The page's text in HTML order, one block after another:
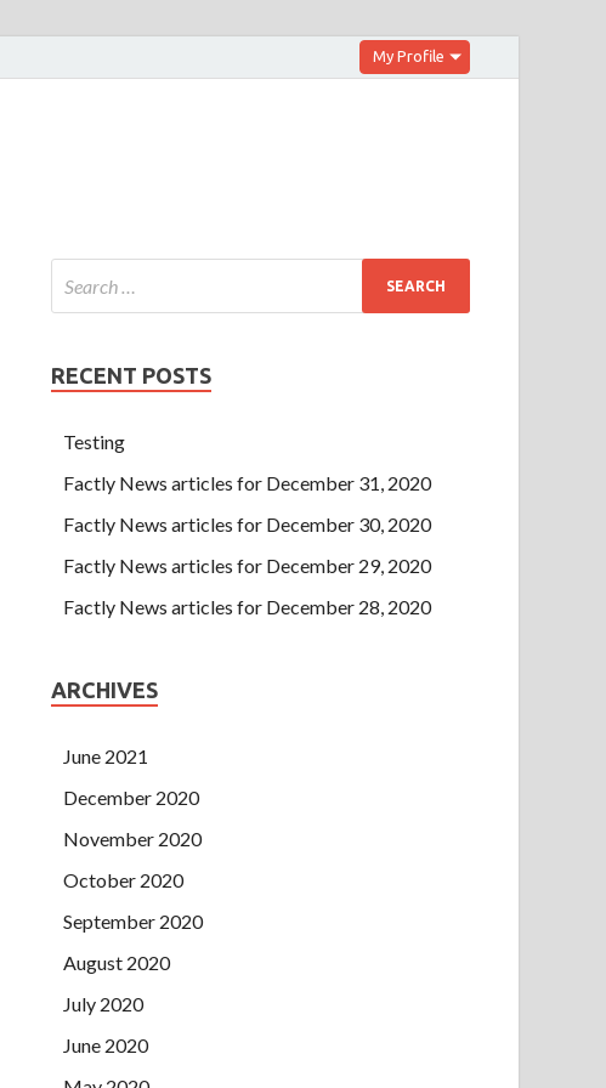
My Profile
RECENT POSTS
Testing
Factly News articles for December 31, 2020
Factly News articles for December 30, 2020
Factly News articles for December 29, 2020
Factly News articles for December 28, 2020
ARCHIVES
June 2021
December 2020
November 2020
October 2020
September 2020
August 2020
July 2020
June 2020